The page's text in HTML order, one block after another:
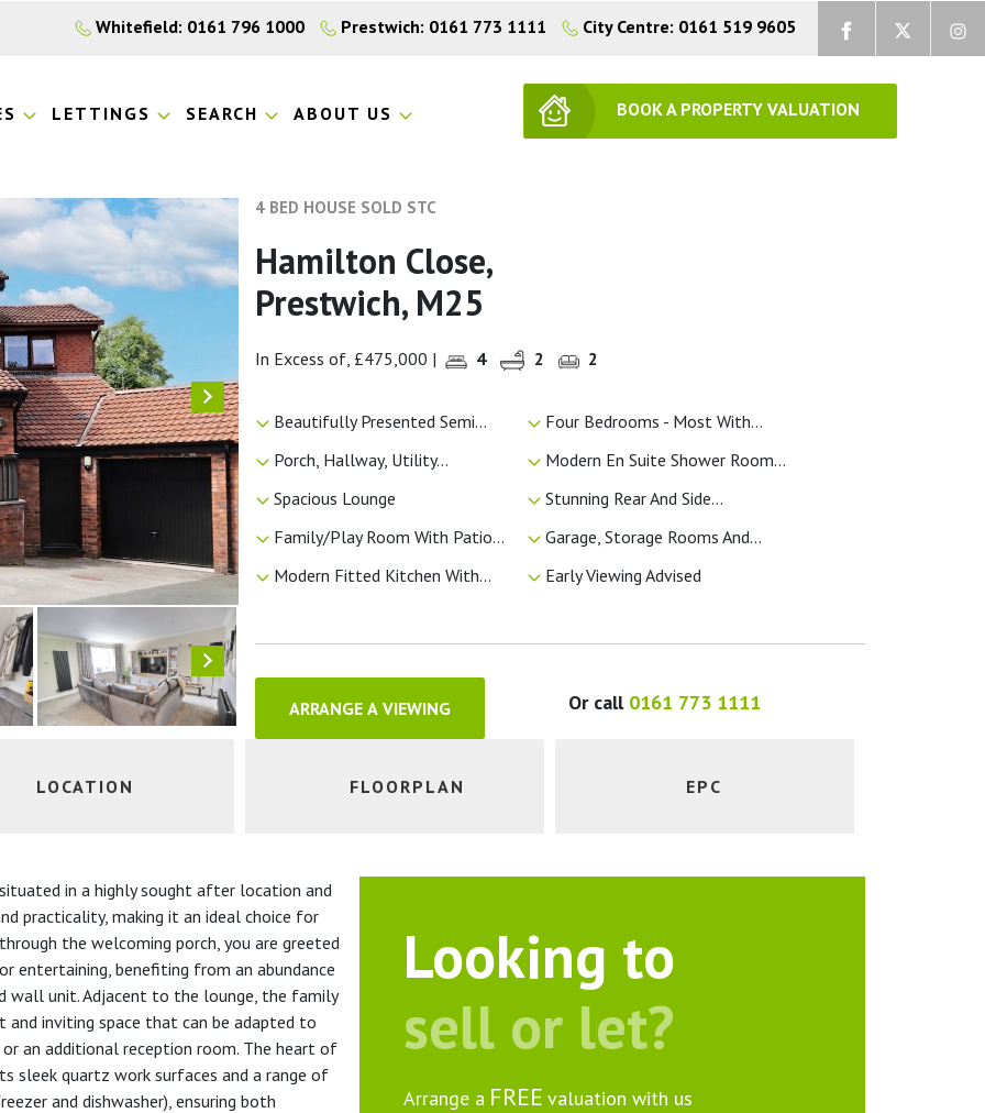
Whitefield: 0161 796 1000 Prestwich: 0161 773 1111 City Centre: 0161 519 9605
BOOK A PROPERTY VALUATION
LETTINGS SEARCH ABOUT US
4 BED HOUSE SOLD STC
Hamilton Close,
Prestwich, M25
In Excess of, £475,000 | 4 2 2
Beautifully Presented Semi...
Four Bedrooms - Most With...
Porch, Hallway, Utility...
Modern En Suite Shower Room...
Spacious Lounge
Stunning Rear And Side...
Family/Play Room With Patio...
Garage, Storage Rooms And...
Modern Fitted Kitchen With...
Early Viewing Advised
ARRANGE A VIEWING Or call 0161 773 1111
LOCATION FLOORPLAN EPC
in a highly sought after location and
practicality, making it an ideal choice for
the welcoming porch, you are greeted
entertaining, benefiting from an abundance
unit. Adjacent to the lounge, the family
inviting space that can be adapted to
an additional reception room. The heart of
sleek quartz work surfaces and a range of
and dishwasher), ensuring both
Looking to
sell or let?
Arrange a FREE valuation with us